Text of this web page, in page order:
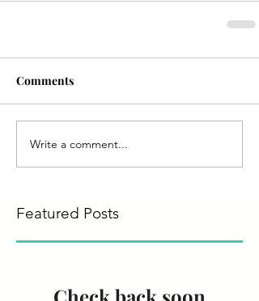
Comments
Write a comment...
Featured Posts